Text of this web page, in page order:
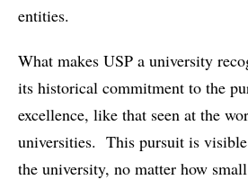
entities.
What makes USP a university
its historical commitment to the
excellence, like that seen at the
universities. This pursuit is
the university, no matter how